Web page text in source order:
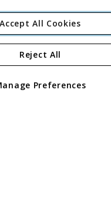
Angling Direct Plc
Wendover Road,
Wales No 05151321. VAT No
Accept All Cookies
Preferences
Reject All